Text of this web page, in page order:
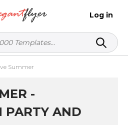
Log in
Summer
-
PARTY AND